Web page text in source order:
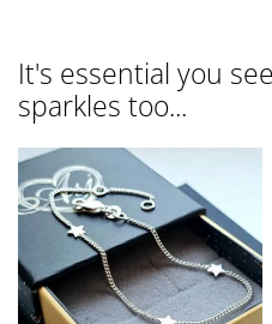
It's essential you
sparkles too...